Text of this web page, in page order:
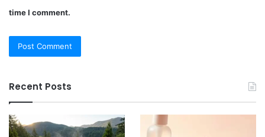
time I comment.
Recent Posts